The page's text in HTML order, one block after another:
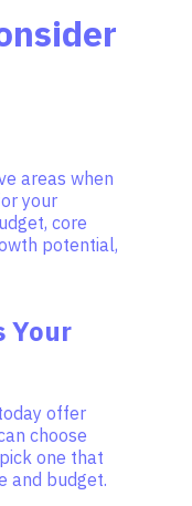
areas when
your
core
potential,
Your
offer
choose
one that
and budget.